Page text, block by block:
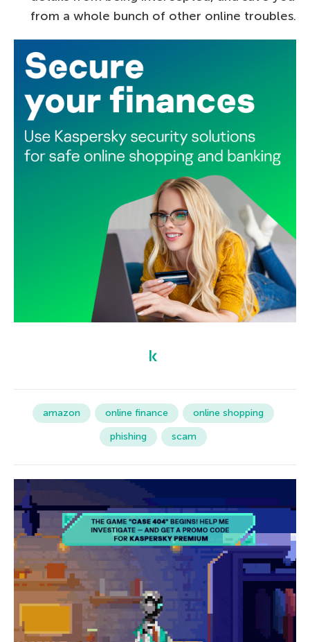
from a whole bunch of other online troubles.
amazon online finance
online shopping
phishing
scam